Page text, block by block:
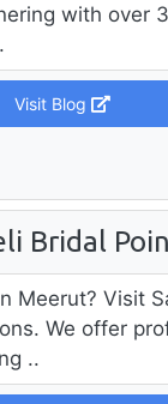
with over
Visit Blog
Bridal
Meerut? Visit
We offer
..